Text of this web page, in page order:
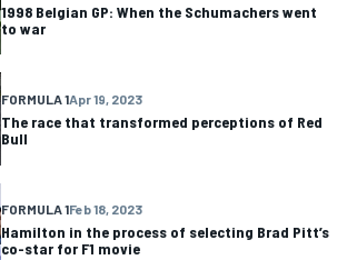
1998 Belgian GP: When the Schumachers went
to war
FORMULA 1Apr 19, 2023
The race that transformed perceptions of Red
Bull
FORMULA 1Feb 18, 2023
Hamilton in the process of selecting Brad Pitt’s
co-star for F1 movie